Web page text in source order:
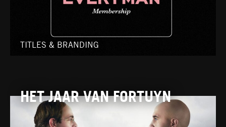
TITLES & BRANDING
HET JAAR VAN FORTUYN